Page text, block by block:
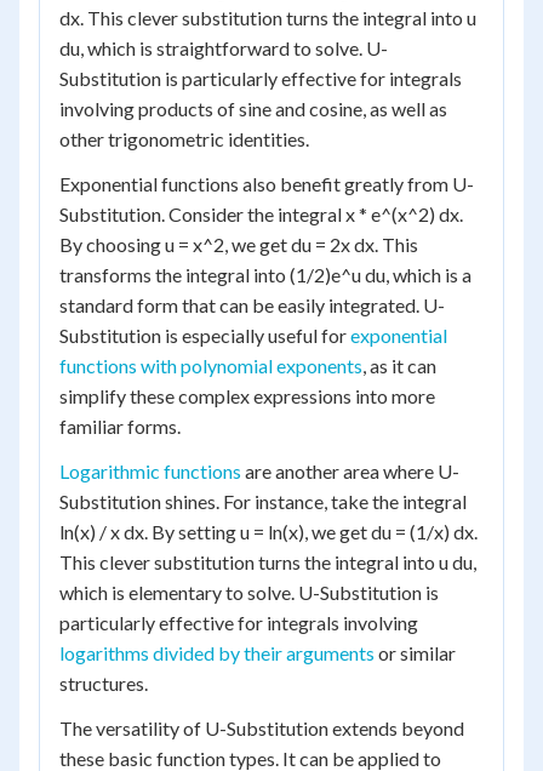
dx. This clever substitution turns the integral into u
du, which is straightforward to solve. U-
Substitution is particularly effective for integrals
involving products of sine and cosine, as well as
other trigonometric identities.
Exponential functions also benefit greatly from U-
Substitution. Consider the integral x * e^(x^2) dx.
By choosing u = x^2, we get du = 2x dx. This
transforms the integral into (1/2)e^u du, which is a
standard form that can be easily integrated. U-
Substitution is especially useful forexponential
functions with polynomial exponents, as it can
simplify these complex expressions into more
familiar forms.
Logarithmic functions are another area where U-
Substitution shines. For instance, take the integral
ln(x) / x dx. By setting u = ln(x), we get du = (1/x) dx.
This clever substitution turns the integral into u du,
which is elementary to solve. U-Substitution is
particularly effective for integrals involving
logarithms divided by their arguments or similar
structures.
The versatility of U-Substitution extends beyond
these basic function types. It can be applied to